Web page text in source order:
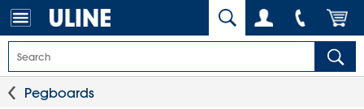
Pegboards